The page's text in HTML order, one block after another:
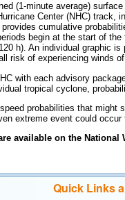
(1-minute average)
Center (NHC)
cumulative
begin at the start of
h). An individual graphic
risk of experiencing winds
with each advisory
tropical cyclone,
probabilities that
extreme event could
available on the National
Quick Links